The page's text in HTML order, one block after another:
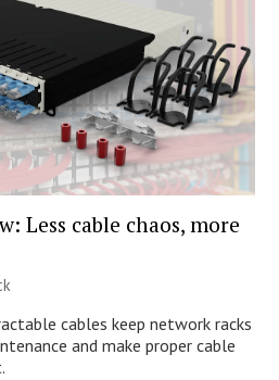
Less cable chaos, more
cables keep network racks
and make proper cable